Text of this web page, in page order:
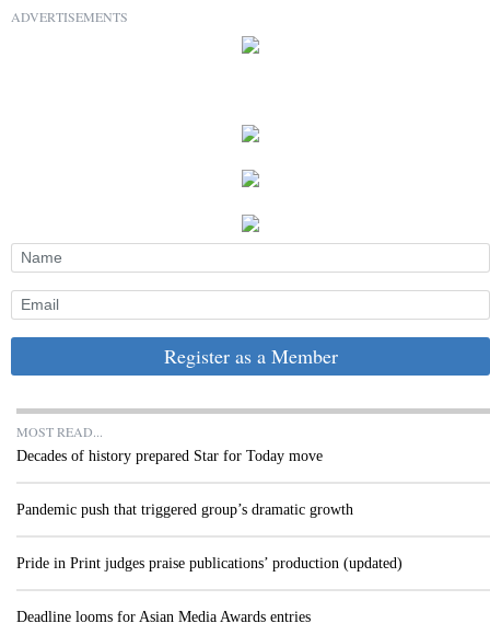
ADVERTISEMENTS
Register as a Member
MOST READ...
Decades of history prepared Star for Today move
Pandemic push that triggered group’s dramatic growth
Pride in Print judges praise publications’ production (updated)
Deadline looms for Asian Media Awards entries